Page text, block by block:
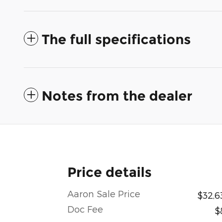
The full specifications
Notes from the dealer
Price details
Aaron Sale Price
Doc Fee